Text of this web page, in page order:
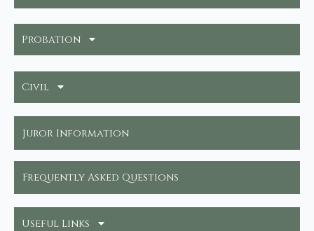
Probation
Civil
Juror Information
Frequently Asked Questions
Useful Links